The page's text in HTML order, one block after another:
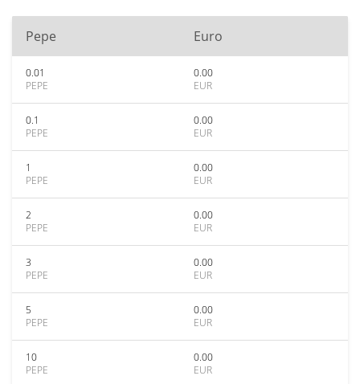
Pepe Euro
0.01
PEPE
0.00
EUR
0.1
PEPE
0.00
EUR
1
PEPE
0.00
EUR
2
PEPE
0.00
EUR
3
PEPE
0.00
EUR
5
PEPE
0.00
EUR
10
PEPE
0.00
EUR